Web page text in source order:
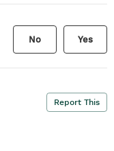
No Yes
Report This